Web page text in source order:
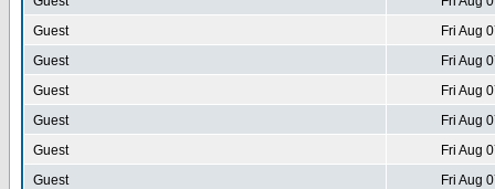
Guest
Fri Aug
Guest
Fri Aug
Guest
Fri Aug
Guest
Fri Aug
Guest
Fri Aug
Guest
Fri Aug